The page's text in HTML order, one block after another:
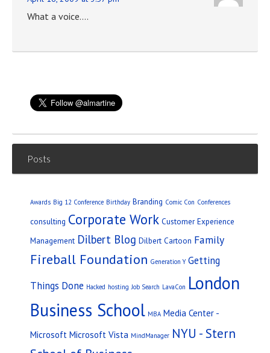
What a voice….
Posts
Awards Big 12 Conference Birthday Branding Comic Con Conferences
consulting Corporate Work Customer Experience
Management Dilbert Blog Dilbert Cartoon Family
Fireball Foundation Generation Y Getting
Things Done Hacked hosting Job Search LavaCon London
Business School MBA Media Center -
Microsoft Microsoft Vista MindManager NYU - Stern